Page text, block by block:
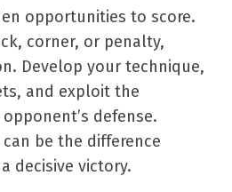
opportunities to score.
corner, or penalty,
Develop your technique,
and exploit the
defense.
be the difference
decisive victory.